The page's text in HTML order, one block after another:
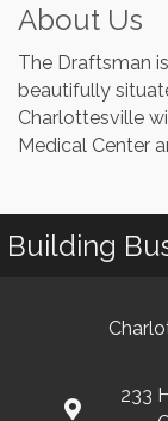
About Us
The Draftsman
beautifully
Charlottesville
Medical Center
Building
233